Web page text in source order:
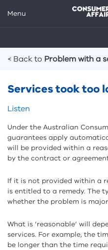
Menu
Breadcrumbs
< Back to Problem with a
Services took too
Skip
and
sharing
tools
Listen
Under the Australian
guarantees apply
will be provided within a
by the contract or
If it is not provided within a
is entitled to a remedy. The
whether the problem is
What is ’reasonable’ will
services. For example, the
be longer than the time